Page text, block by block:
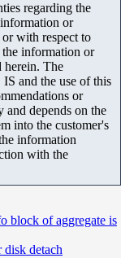
regarding the
or
with respect to
the information or
herein. The
and the use of this
or
and depends on the
into the customer's
information
with the
block of aggregate is
detach